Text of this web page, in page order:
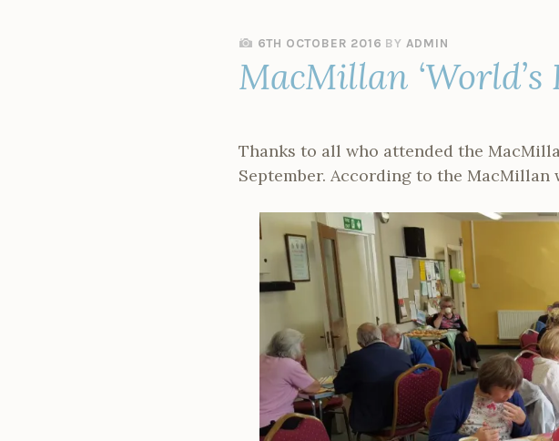
6TH OCTOBER 2016 BY ADMIN
MacMillan ‘World’s
Thanks to all who attended the
September. According to the